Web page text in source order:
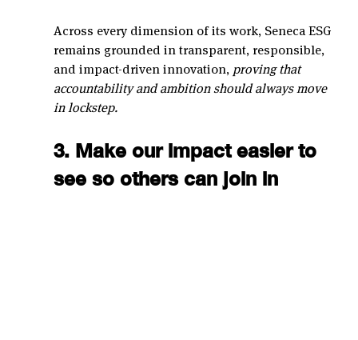
Across every dimension of its work, Seneca ESG
remains grounded in transparent, responsible,
and impact-driven innovation, proving that
accountability and ambition should always move
in lockstep.
3. Make our impact easier to
see so others can join in